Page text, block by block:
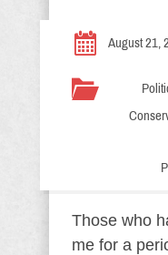
August 21,
Those who
me for a